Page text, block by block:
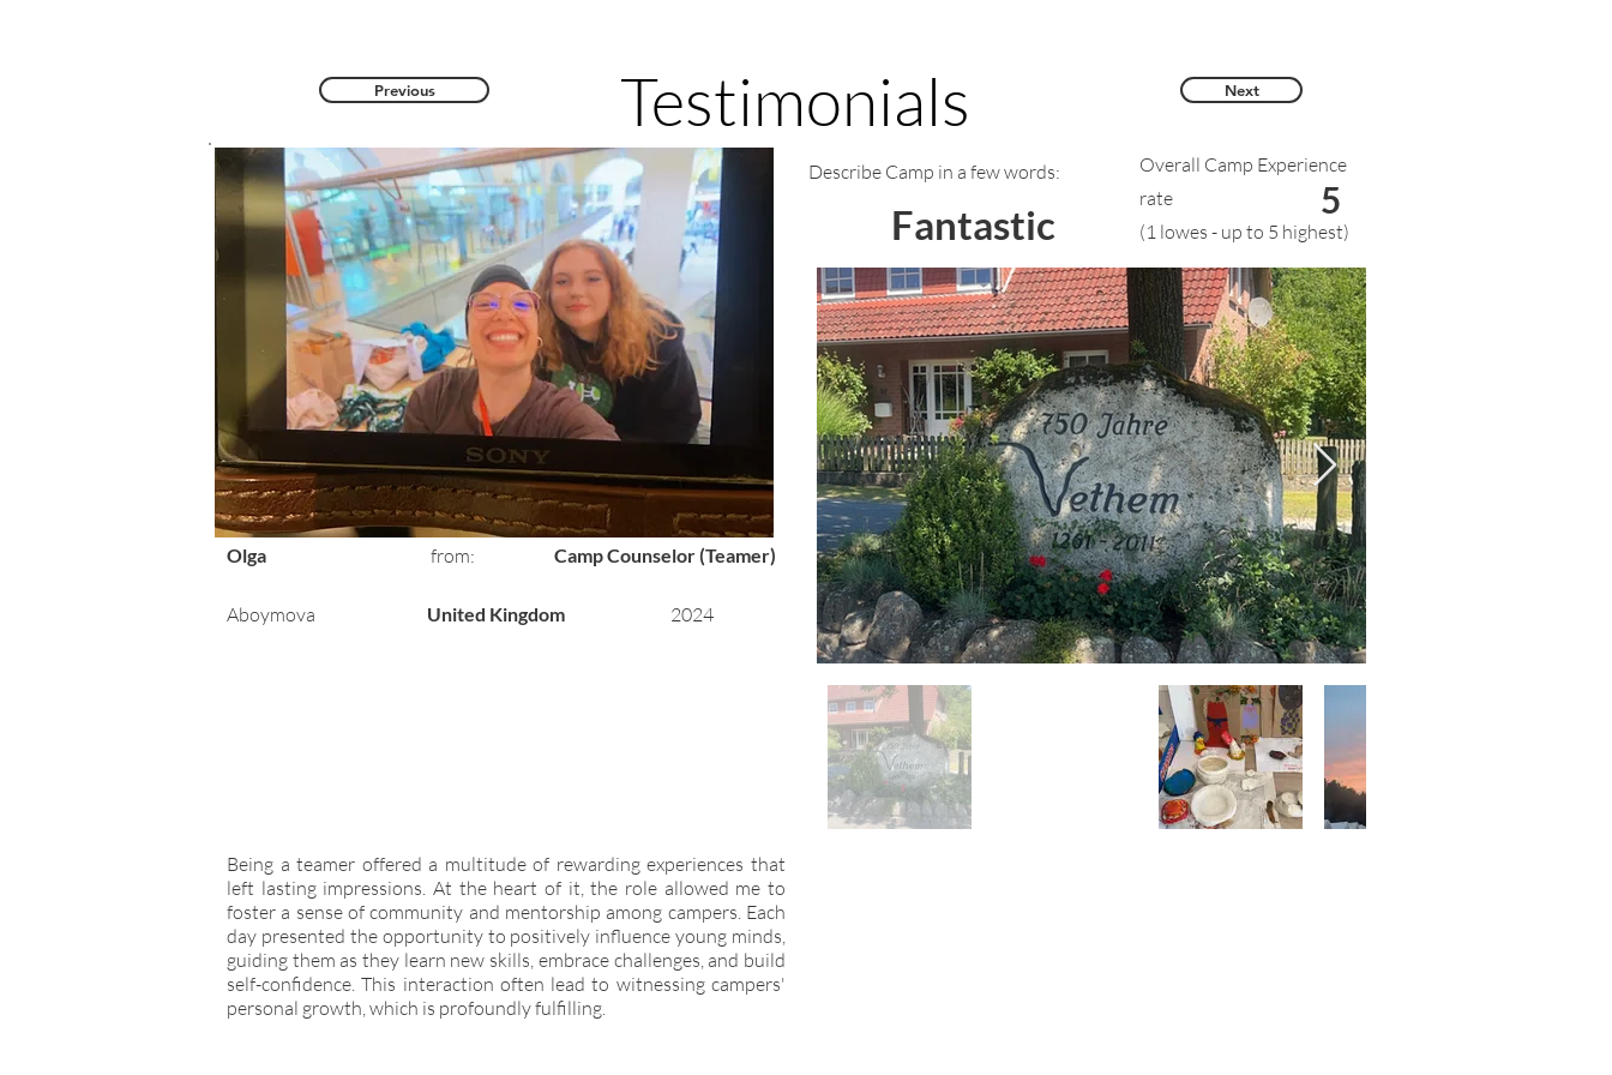
Previous Testimonials
Olga
Aboymova
from: Camp Counselor (Teamer)
United Kingdom 2024
Overall Camp Experience
rate
(1 lowes - up to 5 highest)
5
Describe Camp in a few words:
Fantastic
Being a teamer offered a multitude of rewarding experiences that
left lasting impressions. At the heart of it, the role allowed me to
foster a sense of community and mentorship among campers. Each
day presented the opportunity to positively influence young minds,
guiding them as they learn new skills, embrace challenges, and build
self-confidence. This interaction often lead to witnessing campers'
personal growth, which is profoundly fulfilling.
Next